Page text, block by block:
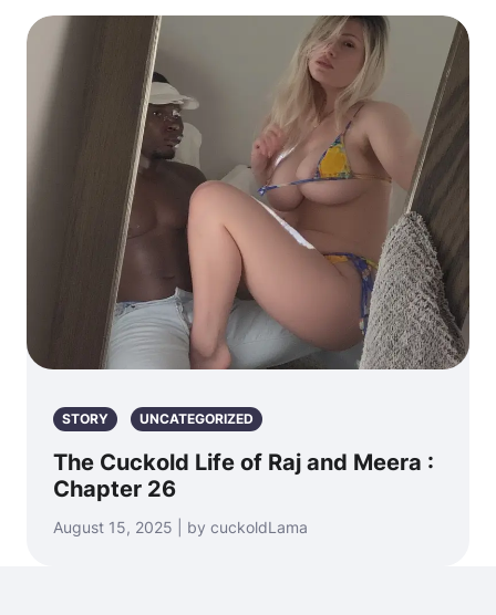
STORY UNCATEGORIZED
The Cuckold Life of Raj and Meera :
Chapter 26
August 15, 2025 | by cuckoldLama